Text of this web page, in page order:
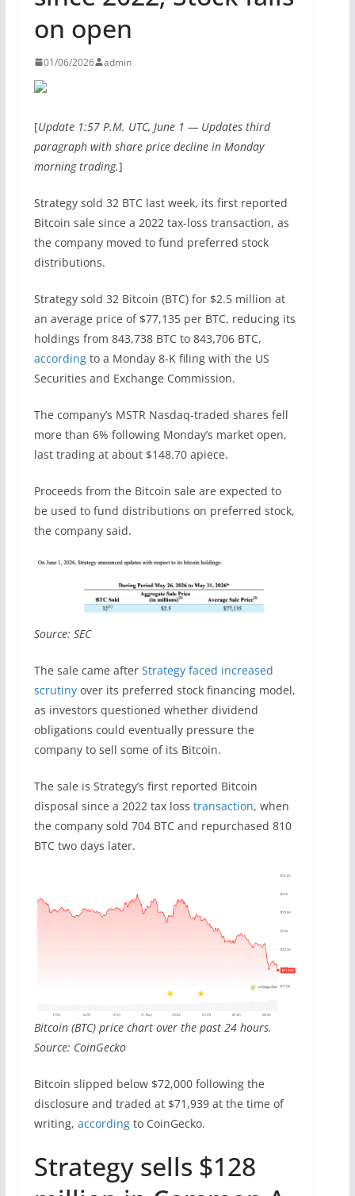
on open
01/06/2026 admin
[Update 1:57 P.M. UTC, June 1 — Updates third
paragraph with share price decline in Monday
morning trading.]
Strategy sold 32 BTC last week, its first reported
Bitcoin sale since a 2022 tax-loss transaction, as
the company moved to fund preferred stock
distributions.
Strategy sold 32 Bitcoin (BTC) for $2.5 million at
an average price of $77,135 per BTC, reducing its
holdings from 843,738 BTC to 843,706 BTC,
accordingto a Monday 8-K filing with the US
Securities and Exchange Commission.
The company’s MSTR Nasdaq-traded shares fell
more than 6% following Monday’s market open,
last trading at about $148.70 apiece.
Proceeds from the Bitcoin sale are expected to
be used to fund distributions on preferred stock,
the company said.
Source: SEC
The sale came after Strategy faced increased
scrutinyover its preferred stock financing model,
as investors questioned whether dividend
obligations could eventually pressure the
company to sell some of its Bitcoin.
The sale is Strategy’s first reported Bitcoin
disposal since a 2022 tax loss transaction, when
the company sold 704 BTC and repurchased 810
BTC two days later.
Bitcoin (BTC) price chart over the past 24 hours.
Source: CoinGecko
Bitcoin slipped below $72,000 following the
disclosure and traded at $71,939 at the time of
writing, accordingto CoinGecko.
Strategy sells $128